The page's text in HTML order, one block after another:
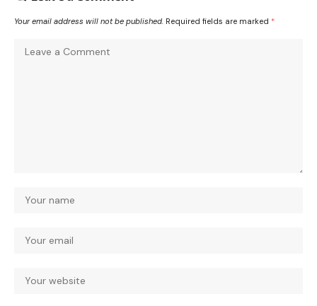
Your email address will not be published. Required fields are marked *